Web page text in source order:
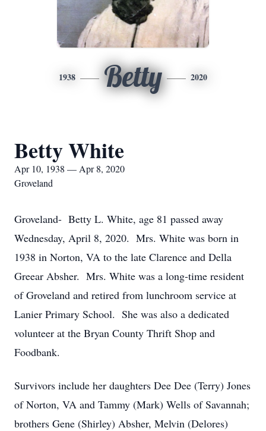
1938 Betty 2020
Betty White
Apr 10, 1938 — Apr 8, 2020
Groveland
Groveland- Betty L. White, age 81 passed away
Wednesday, April 8, 2020. Mrs. White was born in
1938 in Norton, VA to the late Clarence and Della
Greear Absher. Mrs. White was a long-time resident
of Groveland and retired from lunchroom service at
Lanier Primary School. She was also a dedicated
volunteer at the Bryan County Thrift Shop and
Foodbank.
Survivors include her daughters Dee Dee (Terry) Jones
of Norton, VA and Tammy (Mark) Wells of Savannah;
brothers Gene (Shirley) Absher, Melvin (Delores)